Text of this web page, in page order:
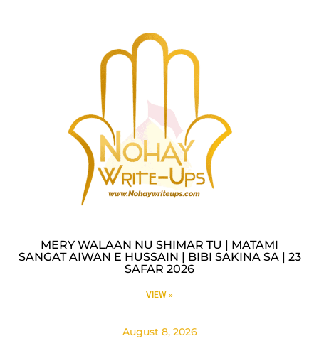
MERY WALAAN NU SHIMAR TU | MATAMI
SANGAT AIWAN E HUSSAIN | BIBI SAKINA SA | 23
SAFAR 2026
VIEW »
August 8, 2026